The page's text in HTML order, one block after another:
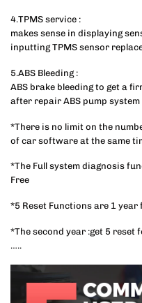
4.TPMS service :
makes sense in displaying
inputting TPMS sensor
5.ABS Bleeding :
ABS brake bleeding to get a
after repair ABS pump system
*There is no limit on the
of car software at the same
*The Full system diagnosis
Free
*5 Reset Functions are 1 year
*The second year :get 5 reset
…..